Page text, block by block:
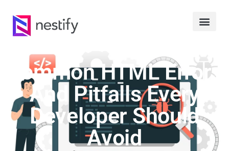
Common HTML Errors
And Pitfalls Every
Developer Should
Avoid